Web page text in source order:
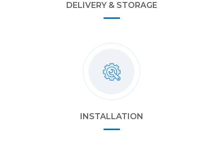
DELIVERY & STORAGE
INSTALLATION